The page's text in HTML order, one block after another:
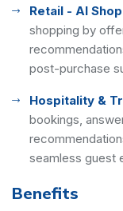
Retail - AI
shopping by
post-purchase
Hospitality &
bookings,
seamless guest
Benefits